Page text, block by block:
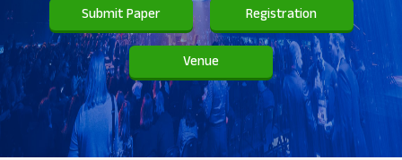
Submit Paper Registration
Venue